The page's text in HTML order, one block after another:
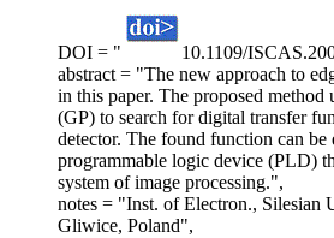
DOI = "
10.1109/
abstract = "The new approach to
in this paper. The proposed method
(GP) to search for digital transfer
detector. The found function can
programmable logic device (PLD)
system of image processing.",
notes = "Inst. of Electron., Silesian
Gliwice, Poland",